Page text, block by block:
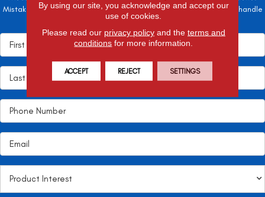
Mistakes here can cost valuable time and money, so let the pros handle
it!
By using our site, you acknowledge and accept our
use of cookies.
Please read our privacy policyand the terms and
conditions for more information.
ACCEPT REJECT SETTINGS